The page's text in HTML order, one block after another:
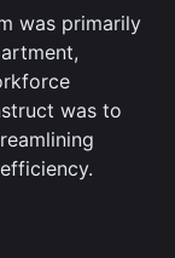
was primarily
was to